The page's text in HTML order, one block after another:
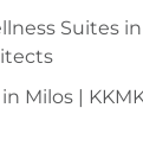
Suites
Milos |